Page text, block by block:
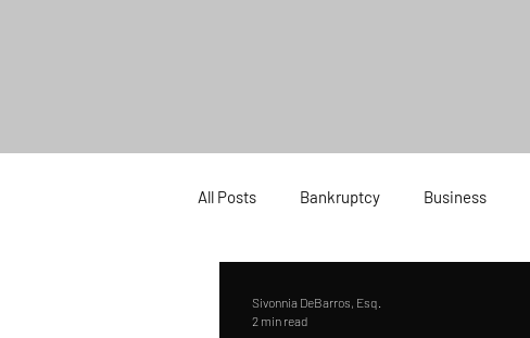
All Posts Bankruptcy Business
Sivonnia DeBarros, Esq.
2 min read